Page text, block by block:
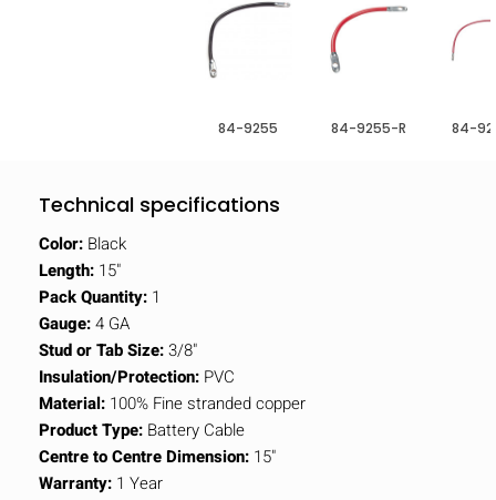
84-9255 84-9255-R 84-
Technical specifications
Color: Black
Length: 15"
Pack Quantity: 1
Gauge:4 GA
Stud or Tab Size:3/8"
Insulation/Protection: PVC
Material: 100% Fine stranded copper
Product Type: Battery Cable
Centre to Centre Dimension: 15"
Warranty: 1 Year